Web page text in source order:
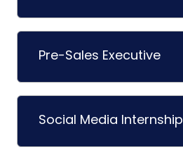
Pre-Sales Executive
Social Media Internship